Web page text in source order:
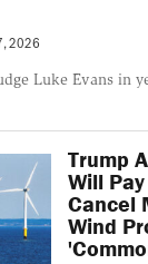
2026
Luke Evans in
Trump
Will
Cancel
Wind